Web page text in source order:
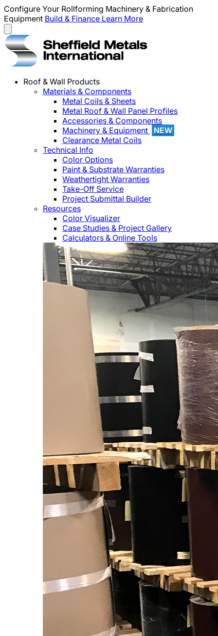
Configure Your Rollforming Machinery & Fabrication
Equipment Build & Finance Learn More
Roof & Wall Products
Materials & Components
Metal Coils & Sheets
Metal Roof & Wall Panel Profiles
Accessories & Components
Machinery & Equipment
NEW
Clearance Metal Coils
Technical Info
Color Options
Paint & Substrate Warranties
Weathertight Warranties
Take-Off Service
Project Submittal Builder
Resources
Color Visualizer
Case Studies & Project Gallery
Calculators & Online Tools